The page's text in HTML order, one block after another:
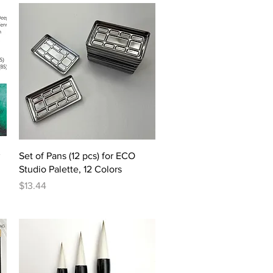
Quick View
Set of Pans (12 pcs) for ECO
Studio Palette, 12 Colors
Price
$13.44